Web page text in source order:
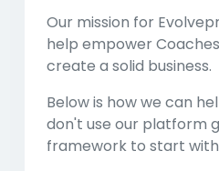
Our mission for
help empower
create a solid business.
Below is how we can
don't use our platform
framework to start